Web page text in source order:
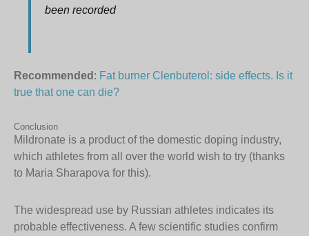
been recorded
Recommended : Fat burner Clenbuterol: side effects. Is it
true that one can die?
Conclusion
Mildronate is a product of the domestic doping industry,
which athletes from all over the world wish to try (thanks
to Maria Sharapova for this).
The widespread use by Russian athletes indicates its
probable effectiveness. A few scientific studies confirm